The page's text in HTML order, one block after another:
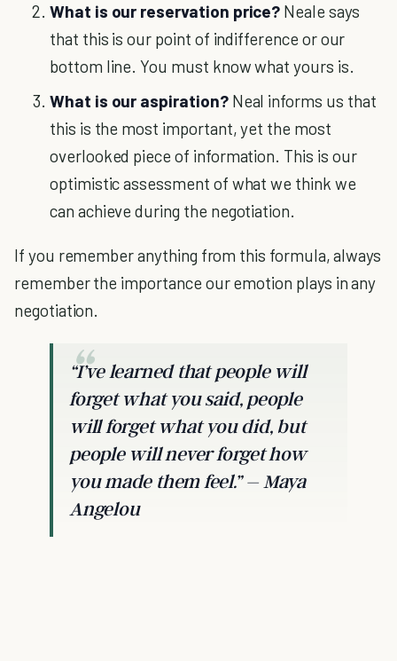
What is our reservation price? Neale says
that this is our point of indifference or our
bottom line. You must know what yours is.
What is our aspiration?Neal informs us that
this is the most important, yet the most
overlooked piece of information. This is our
optimistic assessment of what we think we
can achieve during the negotiation.
If you remember anything from this formula, always
remember the importance our emotion plays in any
negotiation.
“I’ve learned that people will
forget what you said, people
will forget what you did, but
people will never forget how
you made them feel.” – Maya
Angelou